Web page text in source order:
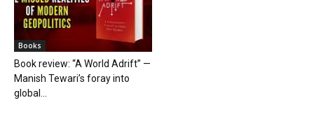
Books
Book review: “A World Adrift” —
Manish Tewari’s foray into
global...